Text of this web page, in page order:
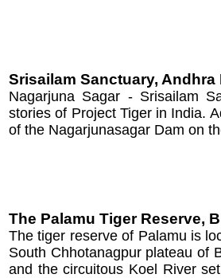
Srisailam Sanctuary, Andhra
Nagarjuna Sagar - Srisailam
stories of Project Tiger in India.
of the Nagarjunasagar Dam on
The Palamu Tiger Reserve,
The tiger reserve of Palamu is
South Chhotanagpur plateau of
and the circuitous Koel River